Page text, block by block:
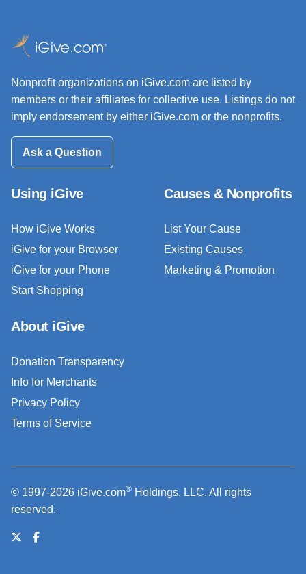
Nonprofit organizations on iGive.com are listed by
members or their affiliates for collective use. Listings do not
imply endorsement by either iGive.com or the nonprofits.
Ask a Question
Using iGive
How iGive Works
iGive for your Browser
iGive for your Phone
Start Shopping
Causes & Nonprofits
List Your Cause
Existing Causes
Marketing & Promotion
About iGive
Donation Transparency
Info for Merchants
Privacy Policy
Terms of Service
© 1997-2026 iGive.com® Holdings, LLC. All rights
reserved.